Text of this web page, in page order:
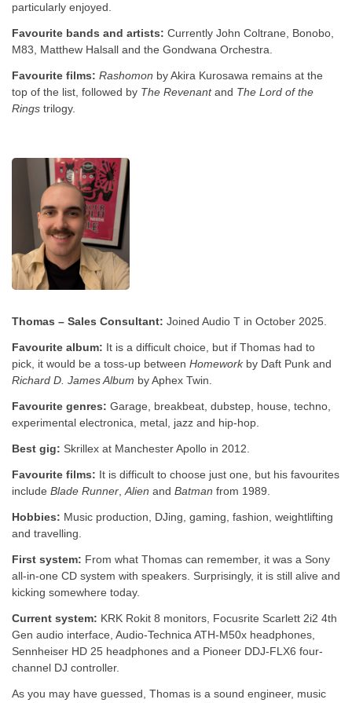
particularly enjoyed.
Favourite bands and artists: Currently John Coltrane, Bonobo,
M83, Matthew Halsall and the Gondwana Orchestra.
Favourite films: Rashomon by Akira Kurosawa remains at the
top of the list, followed by The Revenantand The Lord of the
Rings trilogy.
Thomas – Sales Consultant: Joined Audio T in October 2025.
Favourite album: It is a difficult choice, but if Thomas had to
pick, it would be a toss-up between Homeworkby Daft Punk and
Richard D. James Album by Aphex Twin.
Favourite genres: Garage, breakbeat, dubstep, house, techno,
experimental electronica, metal, jazz and hip-hop.
Best gig: Skrillex at Manchester Apollo in 2012.
Favourite films: It is difficult to choose just one, but his favourites
include Blade Runner,Alien and Batman from 1989.
Hobbies: Music production, DJing, gaming, fashion, weightlifting
and travelling.
First system: From what Thomas can remember, it was a Sony
all-in-one CD system with speakers. Surprisingly, it is still alive and
kicking somewhere today.
Current system: KRK Rokit 8 monitors, Focusrite Scarlett 2i2 4th
Gen audio interface, Audio-Technica ATH-M50x headphones,
Sennheiser HD 25 headphones and a Pioneer DDJ-FLX6 four-
channel DJ controller.
As you may have guessed, Thomas is a sound engineer, music